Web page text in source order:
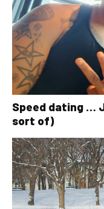
Speed dating …
sort of)